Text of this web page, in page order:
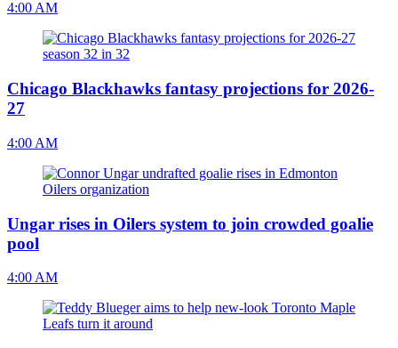
4:00 AM
Chicago Blackhawks fantasy projections for 2026-
27
4:00 AM
Ungar rises in Oilers system to join crowded goalie
pool
4:00 AM